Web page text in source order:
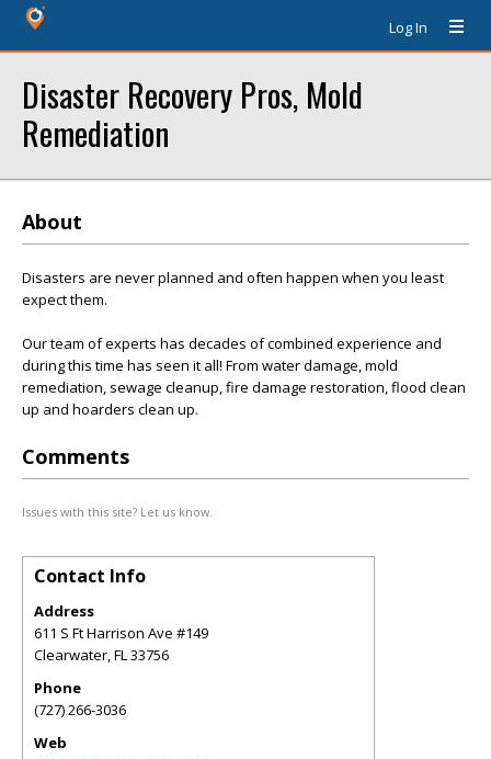
Log In
Disaster Recovery Pros, Mold
Remediation
About
Disasters are never planned and often happen when you least
expect them.
Our team of experts has decades of combined experience and
during this time has seen it all! From water damage, mold
remediation, sewage cleanup, fire damage restoration, flood clean
up and hoarders clean up.
Comments
Issues with this site? Let us know.
Contact Info
Address
611 S Ft Harrison Ave #149
Clearwater,FL33756
Phone
(727) 266-3036
Web